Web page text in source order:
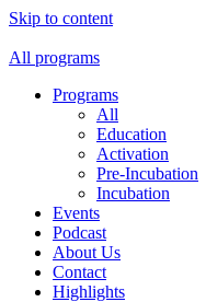
Skip to content
All programs
Programs
All
Education
Activation
Pre-Incubation
Incubation
Events
Podcast
About Us
Contact
Highlights